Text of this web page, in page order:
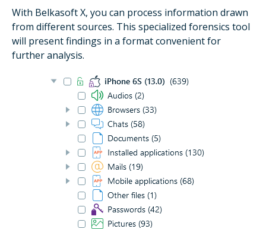
With Belkasoft X, you can process information drawn
from different sources. This specialized forensics tool
will present findings in a format convenient for
further analysis.